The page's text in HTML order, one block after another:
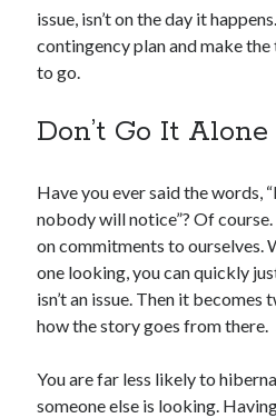
issue, isn’t on the day it
contingency plan and make
to go.
Don’t Go It Alone
Have you ever said the words,
nobody will notice”? Of
on commitments to ourselves.
one looking, you can quickly
isn’t an issue. Then it becomes
how the story goes from there.
You are far less likely to
someone else is looking.